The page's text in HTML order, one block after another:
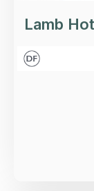
Lamb